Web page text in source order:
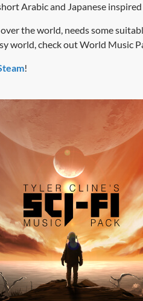
Arabic and Japanese
the world, needs some
world, check out World Music
!